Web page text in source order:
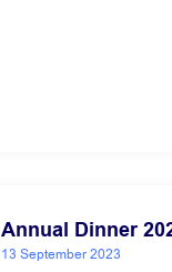
Annual Dinner
13 September 2023